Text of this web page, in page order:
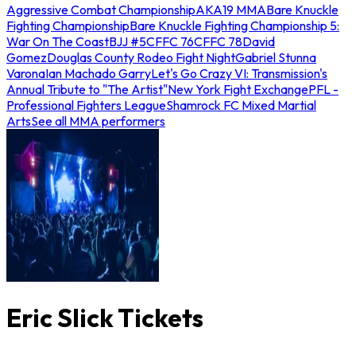
Aggressive Combat ChampionshipAKA19 MMABare Knuckle
Fighting ChampionshipBare Knuckle Fighting Championship 5:
War On The CoastBJJ #5CFFC 76CFFC 78David
GomezDouglas County Rodeo Fight NightGabriel Stunna
VaronaIan Machado GarryLet's Go Crazy VI: Transmission's
Annual Tribute to "The Artist"New York Fight ExchangePFL -
Professional Fighters LeagueShamrock FC Mixed Martial
ArtsSee all MMA performers
Eric Slick Tickets